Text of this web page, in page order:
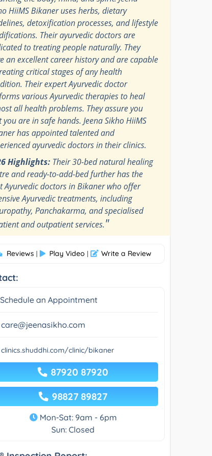
HiiMS Bikaner uses herbs, dietary
detoxification processes, and lifestyle
Their ayurvedic doctors are
to treating people naturally. They
an excellent career history and are capable
critical stages of any health
Their expert Ayurvedic doctor
various Ayurvedic therapies to heal
all health problems. They assure you
you are in safe hands. Jeena Sikho HiiMS
has appointed talented and
ayurvedic doctors in their clinics.
Highlights: Their 30-bed natural healing
and ready-to-add-bed further has the
Ayurvedic doctors in Bikaner who offer
Ayurvedic treatments, including
Panchakarma, and specialised
and outpatient services."
Reviews | Play Video | Write a Review
Schedule an Appointment
care@jeenasikho.com
clinics.shuddhi.com/clinic/bikaner
87920 87920
98827 89827
Mon-Sat: 9am - 6pm
Sun: Closed